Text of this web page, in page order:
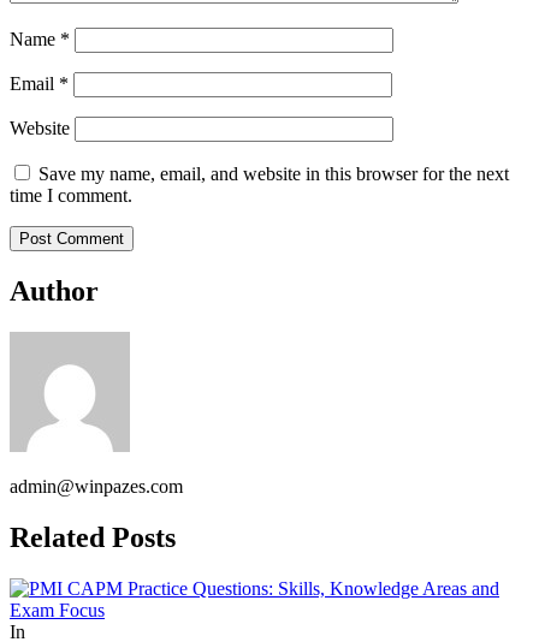
Name *
Email *
Website
Save my name, email, and website in this browser for the next
time I comment.
Author
admin@winpazes.com
Related Posts
In